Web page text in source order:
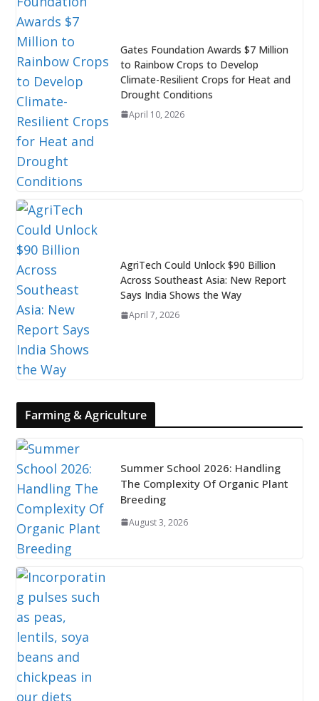
Gates Foundation Awards $7 Million
to Rainbow Crops to Develop
Climate-Resilient Crops for Heat and
Drought Conditions
April 10, 2026
AgriTech Could Unlock $90 Billion
Across Southeast Asia: New Report
Says India Shows the Way
April 7, 2026
Farming & Agriculture
Summer School 2026: Handling
The Complexity Of Organic Plant
Breeding
August 3, 2026